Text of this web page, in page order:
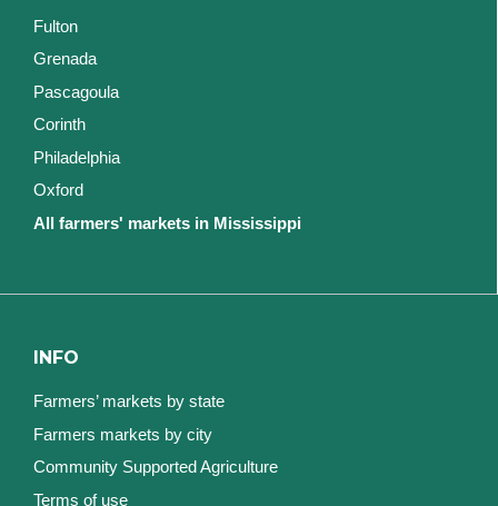
Fulton
Grenada
Pascagoula
Corinth
Philadelphia
Oxford
All farmers' markets in Mississippi
INFO
Farmers’ markets by state
Farmers markets by city
Community Supported Agriculture
Terms of use